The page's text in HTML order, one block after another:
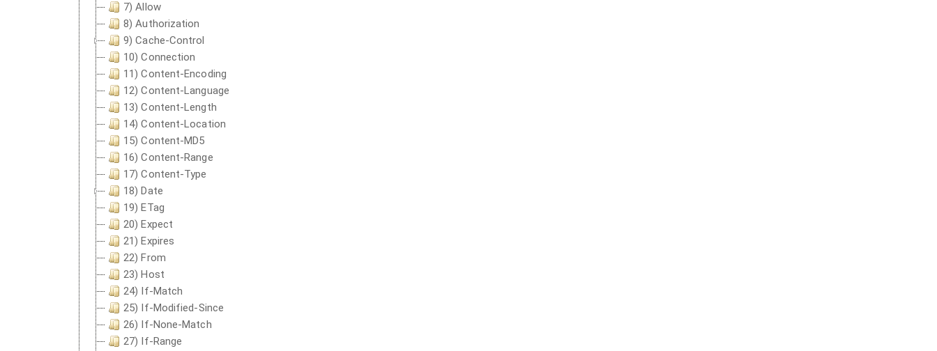
7) Allow
8) Authorization
9) Cache-Control
10) Connection
11) Content-Encoding
12) Content-Language
13) Content-Length
14) Content-Location
15) Content-MD5
16) Content-Range
17) Content-Type
18) Date
19) ETag
20) Expect
21) Expires
22) From
23) Host
24) If-Match
25) If-Modified-Since
26) If-None-Match
27) If-Range